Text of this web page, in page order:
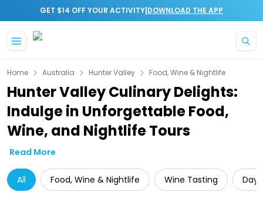
GET $14 OFF YOUR ACTIVITY|DOWNLOAD THE APP
Home Australia Hunter Valley Food, Wine & Nightlife
Hunter Valley Culinary Delights:
Indulge in Unforgettable Food,
Wine, and Nightlife Tours
Read More
All Food, Wine & Nightlife Wine Tasting Day